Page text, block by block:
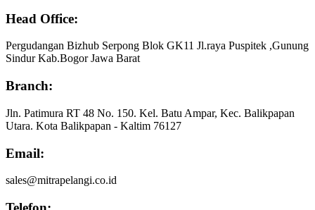
Head Office:
Pergudangan Bizhub Serpong Blok GK11 Jl.raya Puspitek ,Gunung
Sindur Kab.Bogor Jawa Barat
Branch:
Jln. Patimura RT 48 No. 150. Kel. Batu Ampar, Kec. Balikpapan
Utara. Kota Balikpapan - Kaltim 76127
Email:
sales@mitrapelangi.co.id